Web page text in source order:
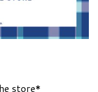
store*